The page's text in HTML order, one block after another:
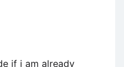
if i am already